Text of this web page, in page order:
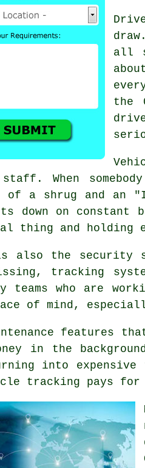
all
the
When
of a shrug and an
down on constant
thing and holding
also the security
tracking
teams who are
of mind,
features
in the
into
tracking pays